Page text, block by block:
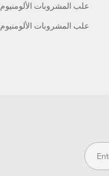
علب المشروبات الألومنيوم
علب المشروبات الألومنيوم